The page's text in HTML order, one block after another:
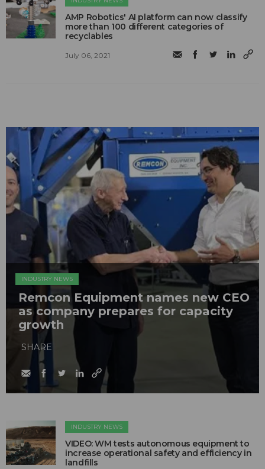
AMP Robotics' AI platform can now classify
more than 100 different categories of
recyclables
July 06, 2021
INDUSTRY NEWS
Remcon Equipment names new CEO
as company prepares for capacity
growth
SHARE
INDUSTRY NEWS
VIDEO: WM tests autonomous equipment to
increase operational safety and efficiency in
landfills